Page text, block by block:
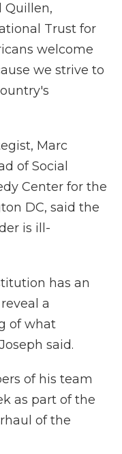
Quillen,
Trust for
welcome
we strive to
Marc
of Social
Center for the
DC, said the
is ill-
has an
a
of what
said.
of his team
as part of the
of the